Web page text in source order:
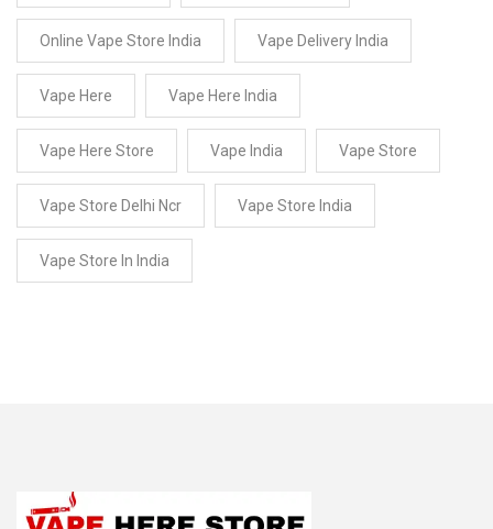
Online Vape Store India Vape Delivery India
Vape Here Vape Here India
Vape Here Store Vape India Vape Store
Vape Store Delhi Ncr Vape Store India
Vape Store In India